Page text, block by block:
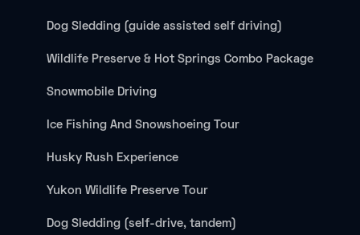
Dog Sledding (guide assisted self driving)
Wildlife Preserve & Hot Springs Combo Package
Snowmobile Driving
Ice Fishing And Snowshoeing Tour
Husky Rush Experience
Yukon Wildlife Preserve Tour
Dog Sledding (self-drive, tandem)